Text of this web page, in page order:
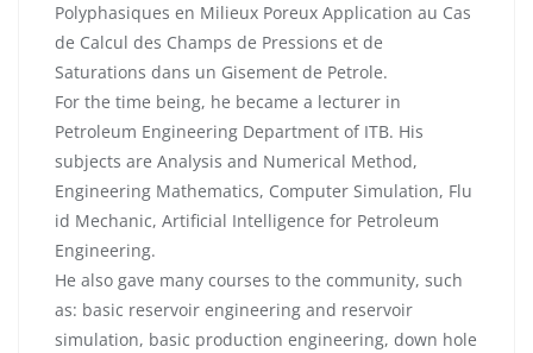
Polyphasiques en Milieux Poreux Application au Cas
de Calcul des Champs de Pressions et de
Saturations dans un Gisement de Petrole.
For the time being, he became a lecturer in
Petroleum Engineering Department of ITB. His
subjects are Analysis and Numerical Method,
Engineering Mathematics, Computer Simulation, Flu
id Mechanic, Artificial Intelligence for Petroleum
Engineering.
He also gave many courses to the community, such
as: basic reservoir engineering and reservoir
simulation, basic production engineering, down hole